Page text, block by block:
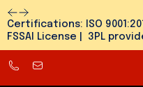
Certifications: ISO
FSSAI License | 3PL